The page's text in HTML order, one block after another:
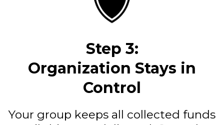
Step 3:
Organization Stays in
Control
Your group keeps all collected funds